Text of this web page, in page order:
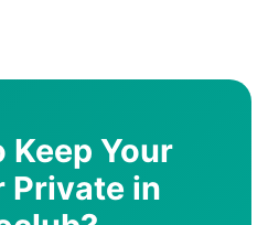
Keep Your
Private in